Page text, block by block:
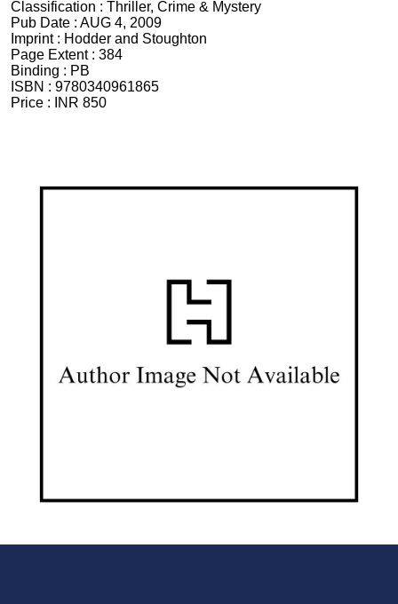
Classification : Thriller, Crime & Mystery
Pub Date : AUG 4, 2009
Imprint : Hodder and Stoughton
Page Extent : 384
Binding : PB
ISBN : 9780340961865
Price :
INR 850